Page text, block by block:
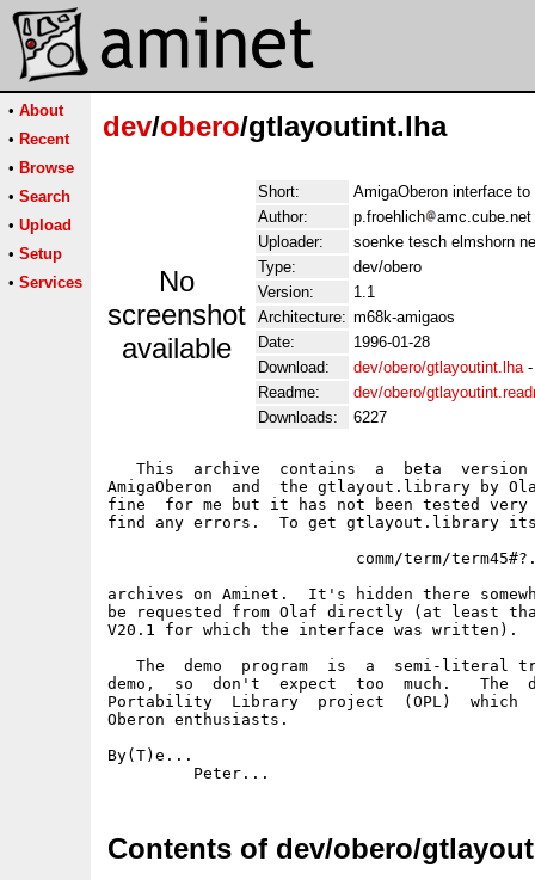
• About
• Recent
• Browse
• Search
• Upload
• Setup
• Services
dev/obero/gtlayoutint.lha
No
screenshot
available
Short:
AmigaOberon interface
Author:
p.froehlich
amc.cube.net
Uploader:
soenke tesch elmshorn
Type:
dev/obero
Version:
1.1
Architecture: m68k-amigaos
Date:
1996-01-28
Download:
dev/obero/gtlayoutint.lha
Readme:
dev/obero/
Downloads:
6227
This  archive  contains  a  beta
AmigaOberon  and  the gtlayout.library by
fine  for me but it has not been tested very
find any errors.  To get gtlayout.library
comm/term/
archives on Aminet.  It's hidden there
be requested from Olaf directly (at least
V20.1 for which the interface was written).
The  demo  program  is  a  semi-literal
demo,  so  don't  expect  too  much.   The
Portability  Library  project  (OPL)  which
Oberon enthusiasts.
By(T)e...
Contents of dev/obero/